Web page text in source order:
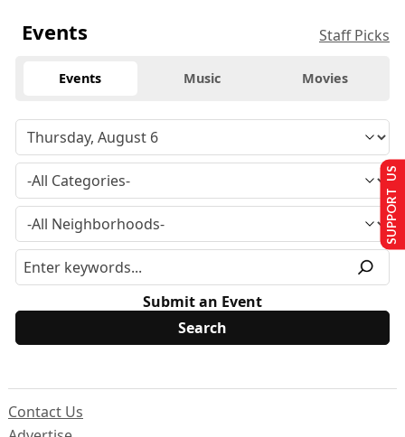
Events Staff Picks
Events Music Movies
Submit an Event
Contact Us
SUPPORT US